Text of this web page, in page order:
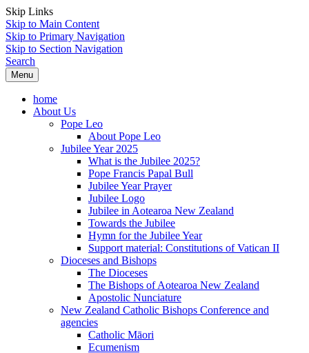
Skip Links
Skip to Main Content
Skip to Primary Navigation
Skip to Section Navigation
Search
Menu
home
About Us
Pope Leo
About Pope Leo
Jubilee Year 2025
What is the Jubilee 2025?
Pope Francis Papal Bull
Jubilee Year Prayer
Jubilee Logo
Jubilee in Aotearoa New Zealand
Towards the Jubilee
Hymn for the Jubilee Year
Support material: Constitutions of Vatican II
Dioceses and Bishops
The Dioceses
The Bishops of Aotearoa New Zealand
Apostolic Nunciature
New Zealand Catholic Bishops Conference and
agencies
Catholic Māori
Ecumenism